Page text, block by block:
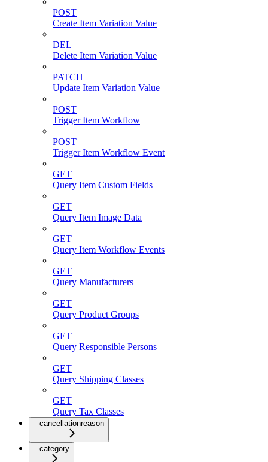
POST
Create Item Variation Value
DEL
Delete Item Variation Value
PATCH
Update Item Variation Value
POST
Trigger Item Workflow
POST
Trigger Item Workflow Event
GET
Query Item Custom Fields
GET
Query Item Image Data
GET
Query Item Workflow Events
GET
Query Manufacturers
GET
Query Product Groups
GET
Query Responsible Persons
GET
Query Shipping Classes
GET
Query Tax Classes
cancellationreason
category